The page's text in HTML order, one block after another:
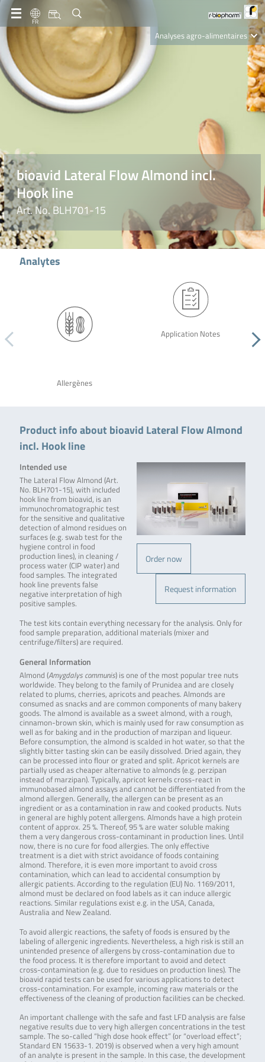
FR
Analyses agro-alimentaires
Diagnostics
bioavid Lateral Flow Almond incl.
Hook line
Art. No. BLH701-15
Analytes
Allergènes
Application Notes
Product info about bioavid Lateral Flow Almond
incl. Hook line
Order now
Request information
Intended use
The Lateral Flow Almond (Art.
No. BLH701-15), with included
hook line from bioavid, is an
immunochromatographic test
for the sensitive and qualitative
detection of almond residues on
surfaces (e.g. swab test for the
hygiene control in food
production lines), in cleaning /
process water (CIP water) and
food samples. The integrated
hook line prevents false
negative interpretation of high
positive samples.
The test kits contain everything necessary for the analysis. Only for
food sample preparation, additional materials (mixer and
centrifuge/filters) are required.
General Information
Almond (Amygdalys communis) is one of the most popular tree nuts
worldwide. They belong to the family of Prunidea and are closely
related to plums, cherries, apricots and peaches. Almonds are
consumed as snacks and are common components of many bakery
goods. The almond is available as a sweet almond, with a rough,
cinnamon-brown skin, which is mainly used for raw consumption as
well as for baking and in the production of marzipan and liqueur.
Before consumption, the almond is scalded in hot water, so that the
slightly bitter tasting skin can be easily dissolved. Dried again, they
can be processed into flour or grated and split. Apricot kernels are
partially used as cheaper alternative to almonds (e.g. perzipan
instead of marzipan). Typically, apricot kernels cross-react in
immunobased almond assays and cannot be differentiated from the
almond allergen. Generally, the allergen can be present as an
ingredient or as a contamination in raw and cooked products. Nuts
in general are highly potent allergens. Almonds have a high protein
content of approx. 25 %. Thereof, 95 % are water soluble making
them a very dangerous cross-contaminant in production lines. Until
now, there is no cure for food allergies. The only effective
treatment is a diet with strict avoidance of foods containing
almond. Therefore, it is even more important to avoid cross
contamination, which can lead to accidental consumption by
allergic patients. According to the regulation (EU) No. 1169/2011,
almond must be declared on food labels as it can induce allergic
reactions. Similar regulations exist e.g. in the USA, Canada,
Australia and New Zealand.
To avoid allergic reactions, the safety of foods is ensured by the
labeling of allergenic ingredients. Nevertheless, a high risk is still an
unintended presence of allergens by cross-contamination due to
the food process. It is therefore important to avoid and detect
cross-contamination (e.g. due to residues on production lines). The
bioavid rapid tests can be used for various applications to detect
cross-contamination. For example, incoming raw materials or the
effectiveness of the cleaning of production facilities can be checked.
An important challenge with the safe and fast LFD analysis are false
negative results due to very high allergen concentrations in the test
sample. The so-called “high dose hook effect” (or “overload effect”;
Standard EN 15633-1. 2019) is observed when a very high amount
of an analyte is present in the sample. In this case, the development